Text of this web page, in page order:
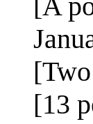
[13